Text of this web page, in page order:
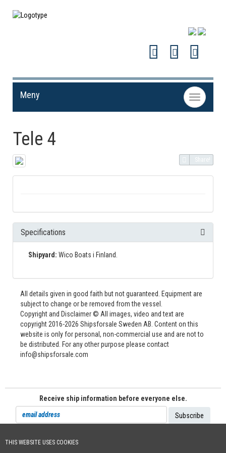
THIS WEBSITE USES COOKIES
Toggle
navigation
Meny
Tele 4
Share!
Specifications
Shipyard: Wico Boats i Finland.
All details given in good faith but not guaranteed. Equipment are
subject to change or be removed from the vessel.
Copyright and Disclaimer © All images, video and text are
copyright 2016-2026 Shipsforsale Sweden AB. Content on this
website is only for personal, non-commercial use and are not to
be distributed. For any other purpose please contact
info@shipsforsale.com
Receive ship information before everyone else.